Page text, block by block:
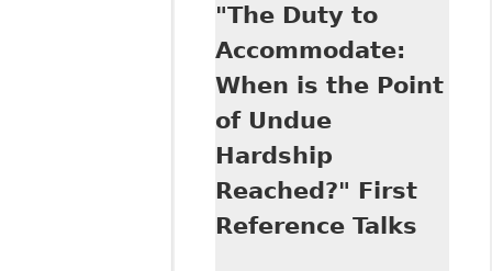
Damages under
Human Rights
Code" Case in
Point - Hicks
"The Duty to
Accommodate:
When is the Point
of Undue
Hardship
Reached?" First
Reference Talks